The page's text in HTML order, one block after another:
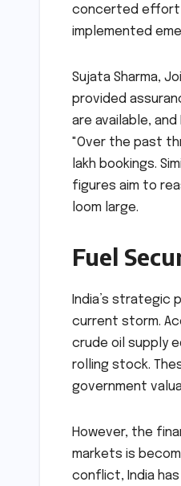
concerted effort
implemented
Sujata Sharma,
provided
are available,
"Over the past
lakh bookings.
figures aim to
loom large.
Fuel
India’s strategic
current storm.
crude oil supply
rolling stock.
government
However, the
markets is
conflict, India